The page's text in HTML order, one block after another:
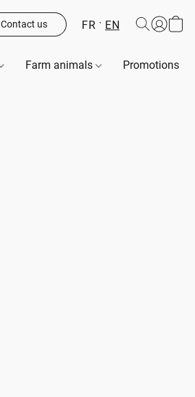
Contact us FR EN
Farm animals Promotions